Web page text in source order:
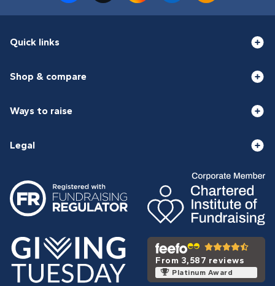
Quick links
Shop & compare
Ways to raise
Legal
From 3,587 reviews
Platinum Award